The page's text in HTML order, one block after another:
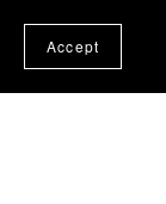
Accept